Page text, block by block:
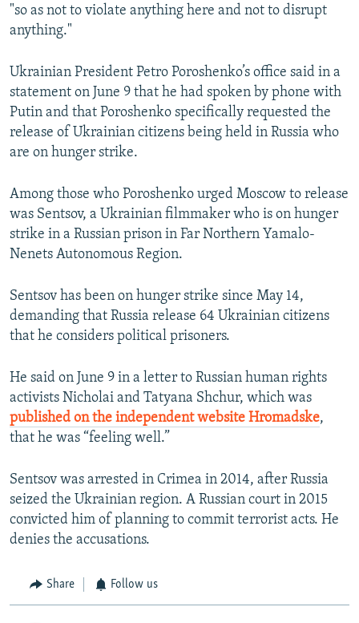
"so as not to violate anything here and not to disrupt
anything."
Ukrainian President Petro Poroshenko’s office said in a
statement on June 9 that he had spoken by phone with
Putin and that Poroshenko specifically requested the
release of Ukrainian citizens being held in Russia who
are on hunger strike.
Among those who Poroshenko urged Moscow to release
was Sentsov, a Ukrainian filmmaker who is on hunger
strike in a Russian prison in Far Northern Yamalo-
Nenets Autonomous Region.
Sentsov has been on hunger strike since May 14,
demanding that Russia release 64 Ukrainian citizens
that he considers political prisoners.
He said on June 9 in a letter to Russian human rights
activists Nicholai and Tatyana Shchur, which was
published on the independent website Hromadske,
that he was “feeling well.”
Sentsov was arrested in Crimea in 2014, after Russia
seized the Ukrainian region. A Russian court in 2015
convicted him of planning to commit terrorist acts. He
denies the accusations.
Share Follow us